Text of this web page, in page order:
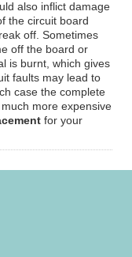
also inflict damage
the circuit board
off. Sometimes
off the board or
is burnt, which gives
faults may lead to
case the complete
more expensive
for your